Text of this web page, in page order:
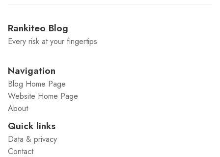
Rankiteo Blog
Every risk at your fingertips
Navigation
Blog Home Page
Website Home Page
About
Quick links
Data & privacy
Contact